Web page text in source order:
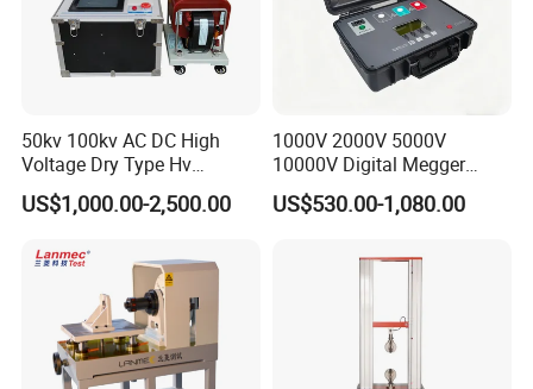
50kv 100kv AC DC High
Voltage Dry Type Hv
Dielectric Strength Hipot
Withstand Voltage Tester
US$1,000.00-2,500.00
1000V 2000V 5000V
10000V Digital Megger
Multi-Function 10kv
Megohmmeter Insulation
Transformer Cable
US$530.00-1,080.00